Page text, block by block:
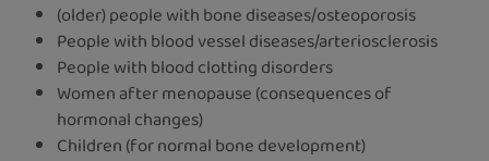
(older) people with bone diseases/osteoporosis
People with blood vessel diseases/arteriosclerosis
People with blood clotting disorders
Women after menopause (consequences of
hormonal changes)
Children (for normal bone development)